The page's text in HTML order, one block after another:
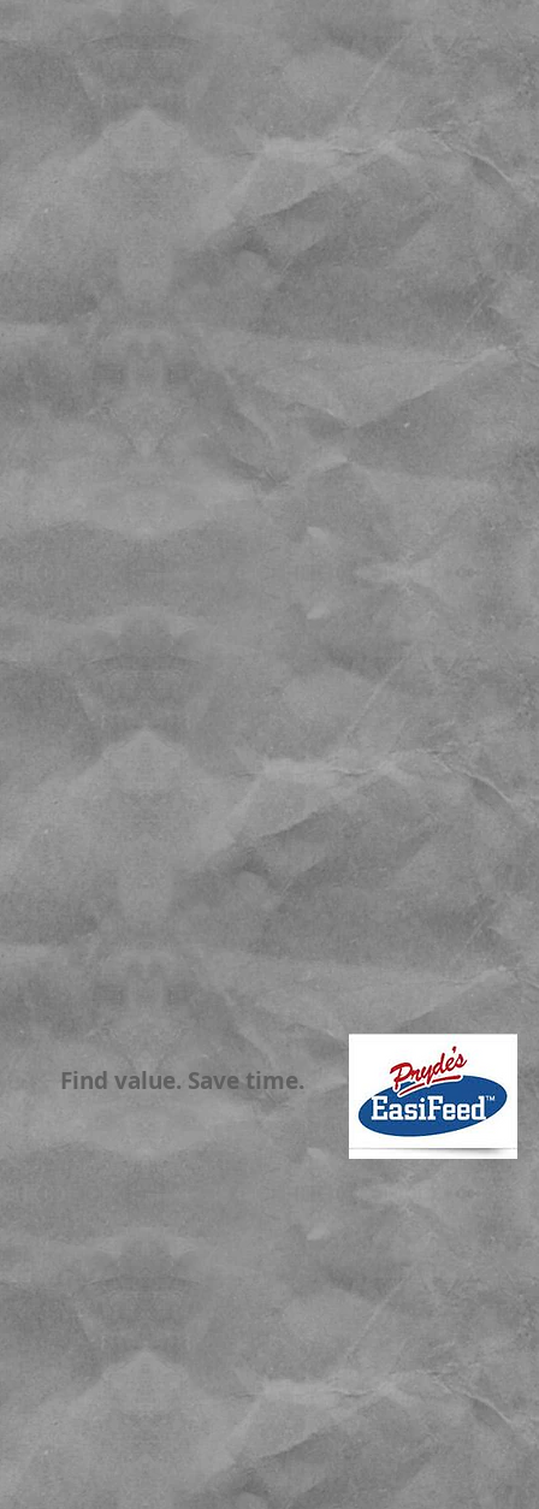
Find value. Save time.